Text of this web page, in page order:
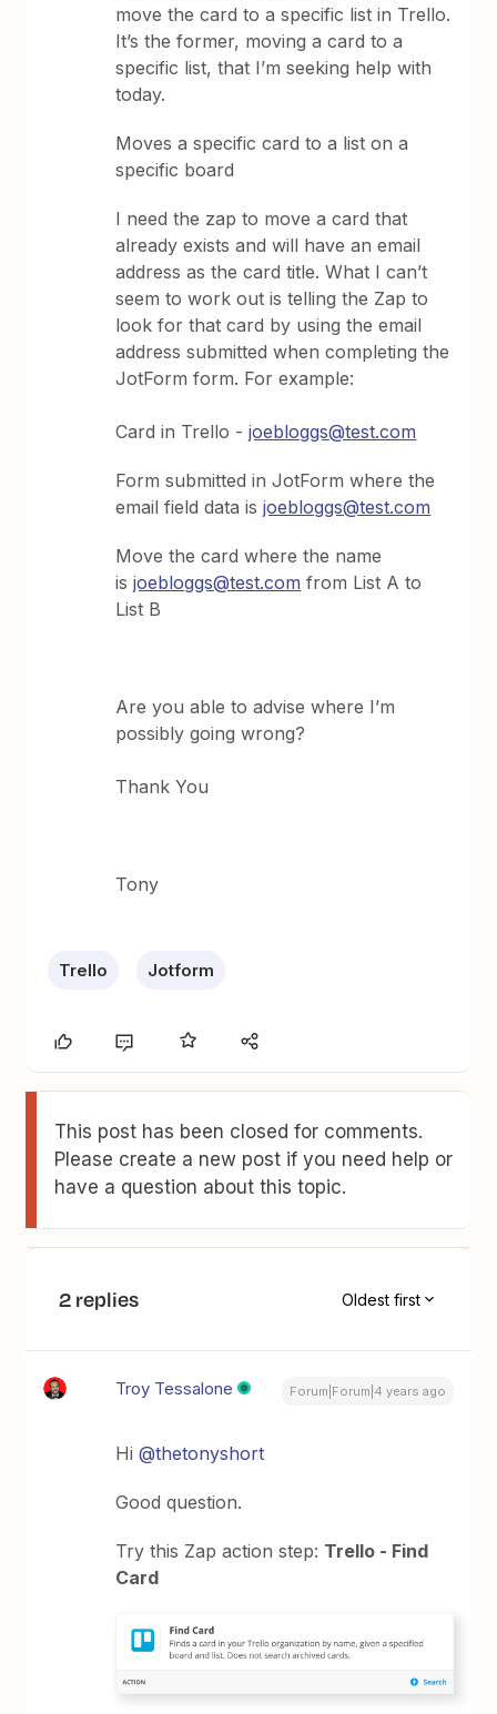
move the card to a specific list in Trello.
It’s the former, moving a card to a
specific list, that I’m seeking help with
today.
Moves a specific card to a list on a
specific board
I need the zap to move a card that
already exists and will have an email
address as the card title. What I can’t
seem to work out is telling the Zap to
look for that card by using the email
address submitted when completing the
JotForm form. For example:
Card in Trello -joebloggs@test.com
Form submitted in JotForm where the
email field data isjoebloggs@test.com
Move the card where the name
isjoebloggs@test.com from List A to
List B
Are you able to advise where I’m
possibly going wrong?
Thank You
Tony
Trello Jotform
This post has been closed for comments.
Please create a new post if you need help or
have a question about this topic.
2 replies Oldest first
Troy Tessalone Forum|Forum|4 years ago
Hi@thetonyshort
Good question.
Try this Zap action step: Trello - Find
Card